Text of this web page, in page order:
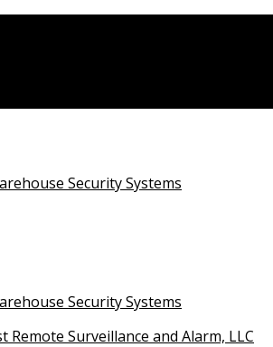
Security Systems
Security Systems
Surveillance and Alarm, LLC